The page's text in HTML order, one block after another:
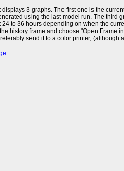
3 graphs. The first one is the
using the last model run. The third
to 36 hours depending on when the
history frame and choose "Open Frame
send it to a color printer, (although